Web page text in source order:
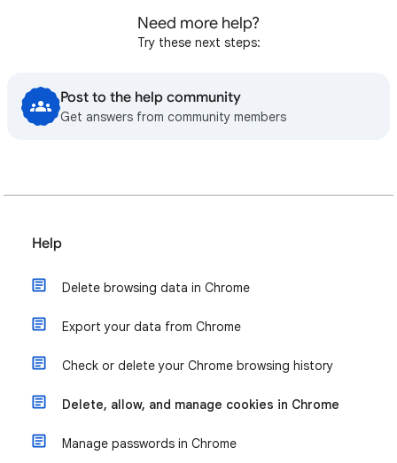
Need more help?
Try these next steps:
Post to the help community
Get answers from community members
Help
Delete browsing data in Chrome
Export your data from Chrome
Check or delete your Chrome browsing history
Delete, allow, and manage cookies in Chrome
Manage passwords in Chrome